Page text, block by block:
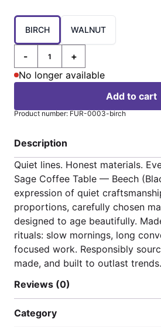
Choose a
BIRCH WALNUT
-
Quantity
+
No longer available
Add to cart
Product number: FUR-0003-birch
Description
Quiet lines. Honest materials.
Sage Coffee Table — Beech
expression of quiet
proportions, carefully chosen
designed to age beautifully.
rituals: slow mornings, long
focused work. Responsibly
made, and built to outlast trends.
Reviews (0)
Category